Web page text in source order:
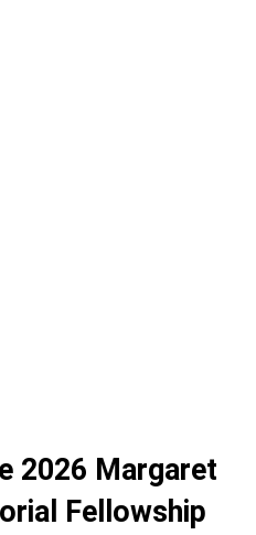
2026 Margaret
Fellowship